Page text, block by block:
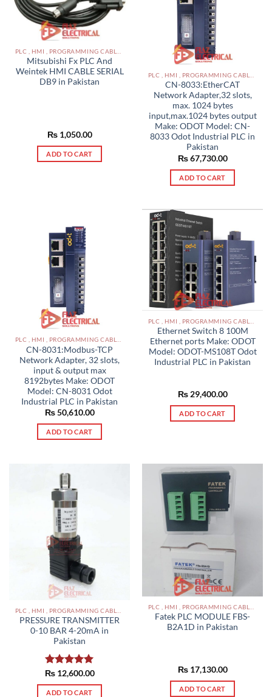
may
be
chosen
on
the
product
Mitsubishi Fx PLC And
Weintek HMI CABLE SERIAL
DB9 in Pakistan
₨1,050.00
ADD TO CART
CN-8033:EtherCAT
Network Adapter,32 slots,
max. 1024 bytes
input,max.1024 bytes output
Make: ODOT Model: CN-
8033 Odot Industrial PLC in
Pakistan
₨67,730.00
ADD TO CART
CN-8031:Modbus-TCP
Network Adapter, 32 slots,
input & output max
8192bytes Make: ODOT
Model: CN-8031 Odot
Industrial PLC in Pakistan
₨50,610.00
ADD TO CART
Ethernet Switch 8 100M
Ethernet ports Make: ODOT
Model: ODOT-MS108T Odot
Industrial PLC in Pakistan
₨29,400.00
ADD TO CART
PRESSURE TRANSMITTER
0-10 BAR 4-20mA in
Pakistan
Rated5.00
out of 5
₨12,600.00
ADD TO CART
Fatek PLC MODULE FBS-
B2A1D in Pakistan
₨17,130.00
ADD TO CART